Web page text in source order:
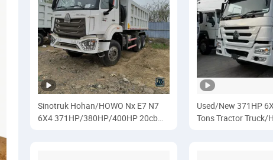
Sinotruk Hohan/HOWO Nx E7 N7
6X4 371HP/380HP/400HP 20cbm
Used/New 371HP
Tons Tractor Truck/